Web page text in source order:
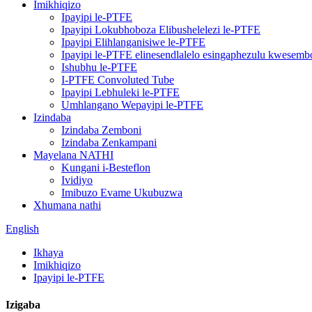
Imikhiqizo
Ipayipi le-PTFE
Ipayipi Lokubhoboza Elibushelelezi le-PTFE
Ipayipi Elihlanganisiwe le-PTFE
Ipayipi le-PTFE elinesendlalelo esingaphezulu
Ishubhu le-PTFE
I-PTFE Convoluted Tube
Ipayipi Lebhuleki le-PTFE
Umhlangano Wepayipi le-PTFE
Izindaba
Izindaba Zemboni
Izindaba Zenkampani
Mayelana NATHI
Kungani i-Besteflon
Ividiyo
Imibuzo Evame Ukubuzwa
Xhumana nathi
English
Ikhaya
Imikhiqizo
Ipayipi le-PTFE
Izigaba